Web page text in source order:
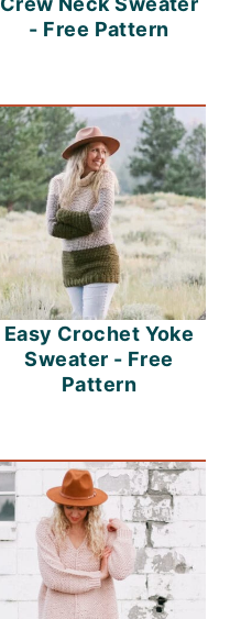
- Free Pattern
Easy Crochet Yoke
Sweater - Free
Pattern